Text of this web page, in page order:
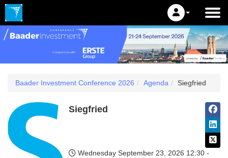
Baader Investment Conference 2026 Agenda Siegfried
Siegfried
Wednesday September 23, 2026 12:30 -